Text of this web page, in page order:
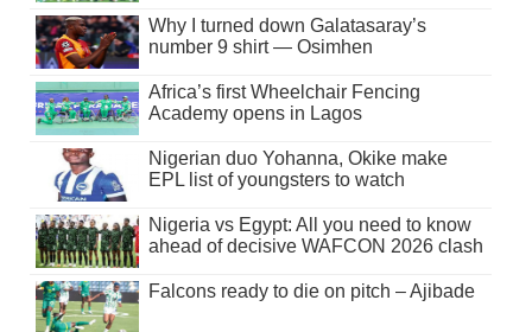
Why I turned down Galatasaray’s
number 9 shirt — Osimhen
Africa’s first Wheelchair Fencing
Academy opens in Lagos
Nigerian duo Yohanna, Okike make
EPL list of youngsters to watch
Nigeria vs Egypt: All you need to know
ahead of decisive WAFCON 2026 clash
Falcons ready to die on pitch – Ajibade